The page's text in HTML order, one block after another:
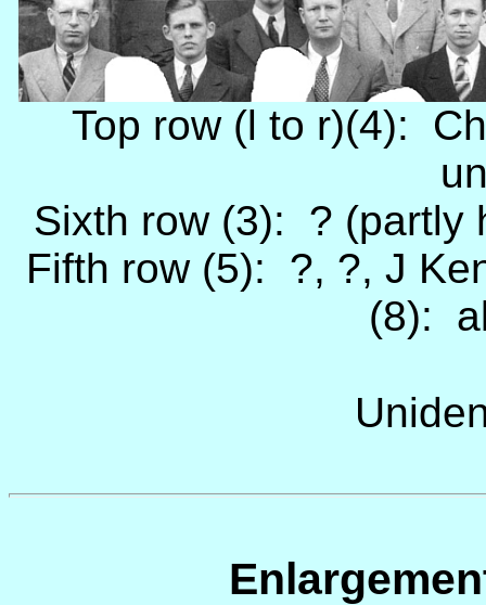
Top row (l to r)(4):
Sixth row (3): ? (partly
Fifth row (5): ?, ?, J
(8):